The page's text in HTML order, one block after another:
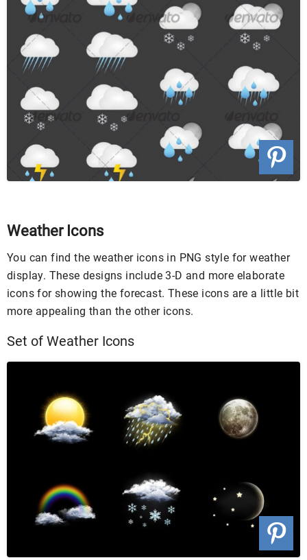
Weather Icons
You can find the weather icons in PNG style for weather
display. These designs include 3-D and more elaborate
icons for showing the forecast. These icons are a little bit
more appealing than the other icons.
Set of Weather Icons